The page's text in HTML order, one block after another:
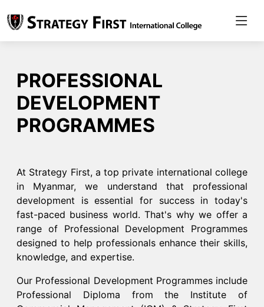
PROFESSIONAL
DEVELOPMENT
PROGRAMMES
At Strategy First, a top private international college
in Myanmar, we understand that professional
development is essential for success in today's
fast-paced business world. That's why we offer a
range of Professional Development Programmes
designed to help professionals enhance their skills,
knowledge, and expertise.​
Our Professional Development Programmes include
Professional Diploma from the Institute of